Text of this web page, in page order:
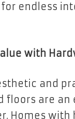
endless
with
and
floors are an
Homes with